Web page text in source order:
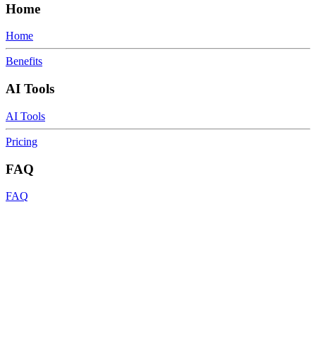
Home
Home
Benefits
AI Tools
AI Tools
Pricing
FAQ
FAQ